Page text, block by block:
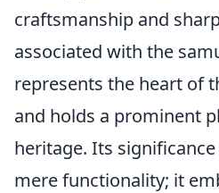
craftsmanship and
associated with the
represents the heart of
and holds a prominent
heritage. Its
mere functionality; it